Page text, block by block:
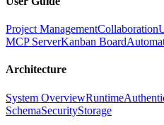
Project ManagementCollaboration
MCP ServerKanban Board
Architecture
System OverviewRuntime
SchemaSecurityStorage